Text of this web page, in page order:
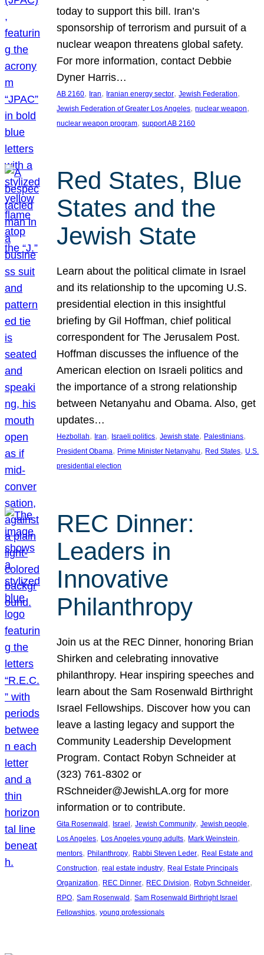
today to support this bill. Iran’s
sponsorship of terrorism and pursuit of a
nuclear weapon threatens global safety.
For more information, contact Debbie
Dyner Harris…
AB 2160, Iran, Iranian energy sector, Jewish Federation
Jewish Federation of Greater Los Angeles, nuclear weapon
nuclear weapon program, support AB 2160
Red States, Blue
States and the
Jewish State
Learn about the political climate in Israel
and its relationship to the upcoming U.S.
presidential election in this insightful
briefing by Gil Hoffman, chief political
correspondent for The Jerusalem Post.
Hoffman discusses the influence of the
American election on Israeli politics and
the importance of a strong relationship
between Netanyahu and Obama. Also, get
updates…
Hezbollah, Iran, Israeli politics, Jewish state, Palestinians
President Obama, Prime Minister Netanyahu, Red States, U.S.
presidential election
REC Dinner:
Leaders in
Innovative
Philanthropy
Join us at the REC Dinner, honoring Brian
Shirken and celebrating innovative
philanthropy. Hear inspiring speeches and
learn about the Sam Rosenwald Birthright
Israel Fellowships. Discover how you can
leave a lasting legacy and support the
Community Leadership Development
Program. Contact Robyn Schneider at
(323) 761-8302 or
RSchneider@JewishLA.org for more
information or to contribute.
Gita Rosenwald , Israel , Jewish Community, Jewish people
Los Angeles, Los Angeles young adults, Mark Weinstein
mentors, Philanthropy, Rabbi Steven Leder, Real Estate and
Construction, real estate industry, Real Estate Principals
Organization, REC Dinner, REC Division, Robyn Schneider
RPO, Sam Rosenwald , Sam Rosenwald Birthright Israel
Fellowships, young professionals